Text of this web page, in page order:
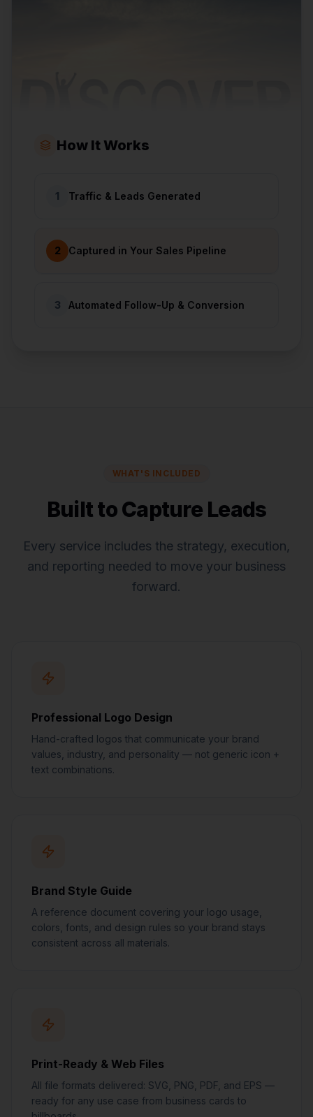
How It Works
1 Traffic & Leads Generated
2 Captured in Your Sales Pipeline
3 Automated Follow-Up & Conversion
WHAT'S INCLUDED
Built to Capture Leads
Every service includes the strategy, execution,
and reporting needed to move your business
forward.
Professional Logo Design
Hand-crafted logos that communicate your brand
values, industry, and personality — not generic icon +
text combinations.
Brand Style Guide
A reference document covering your logo usage,
colors, fonts, and design rules so your brand stays
consistent across all materials.
Print-Ready & Web Files
All file formats delivered: SVG, PNG, PDF, and EPS —
ready for any use case from business cards to